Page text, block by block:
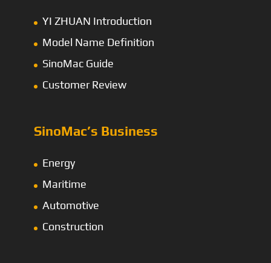
YI ZHUAN Introduction
Model Name Definition
SinoMac Guide
Customer Review
SinoMac’s Business
Energy
Maritime
Automotive
Construction